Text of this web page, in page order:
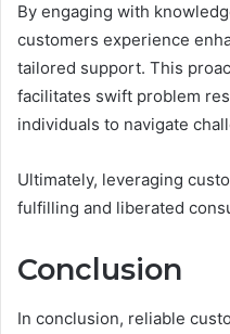
By engaging with
customers experience
tailored support. This
facilitates swift problem
individuals to navigate
Ultimately, leveraging
fulfilling and liberated
Conclusion
In conclusion, reliable